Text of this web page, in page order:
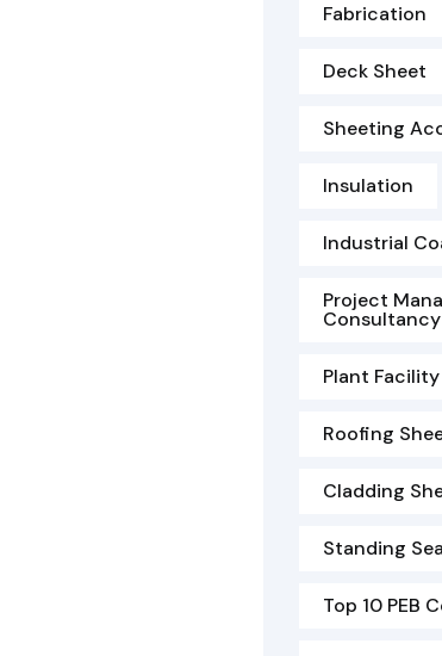
Fabrication
Deck Sheet
Sheeting
Insulation
Industrial
Project
Consultancy
Plant Facility
Roofing
Cladding
Standing
Top 10 PEB